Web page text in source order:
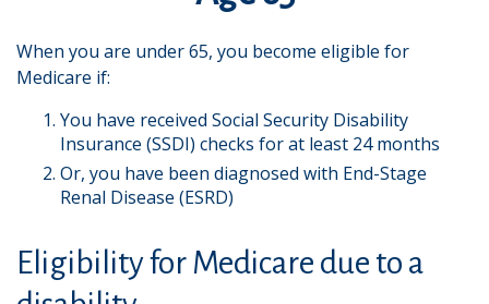
When you are under 65, you become eligible for
Medicare if:
You have received Social Security Disability
Insurance (SSDI) checks for at least 24 months
Or, you have been diagnosed with End-Stage
Renal Disease (ESRD)
Eligibility for Medicare due to a